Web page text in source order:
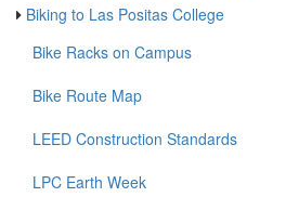
Biking to Las Positas College
Bike Racks on Campus
Bike Route Map
LEED Construction Standards
LPC Earth Week